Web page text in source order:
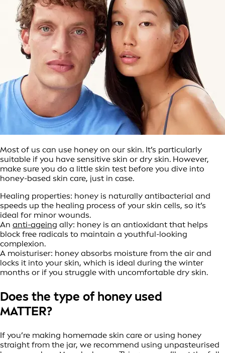
Most of us can use honey on our skin. It’s particularly
suitable if you have sensitive skin or dry skin. However,
make sure you do a little skin test before you dive into
honey-based skin care, just in case.
Healing properties: honey is naturally antibacterial and
speeds up the healing process of your skin cells, so it’s
ideal for minor wounds.
An anti-ageing ally: honey is an antioxidant that helps
block free radicals to maintain a youthful-looking
complexion.
A moisturiser: honey absorbs moisture from the air and
locks it into your skin, which is ideal during the winter
months or if you struggle with uncomfortable dry skin.
Does the type of honey used
MATTER?
If you’re making homemade skin care or using honey
straight from the jar, we recommend using unpasteurised